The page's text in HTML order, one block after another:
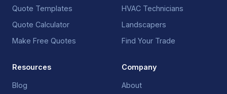
Quote Templates
Quote Calculator
Make Free Quotes
HVAC Technicians
Landscapers
Find Your Trade
Resources
Blog
Company
About